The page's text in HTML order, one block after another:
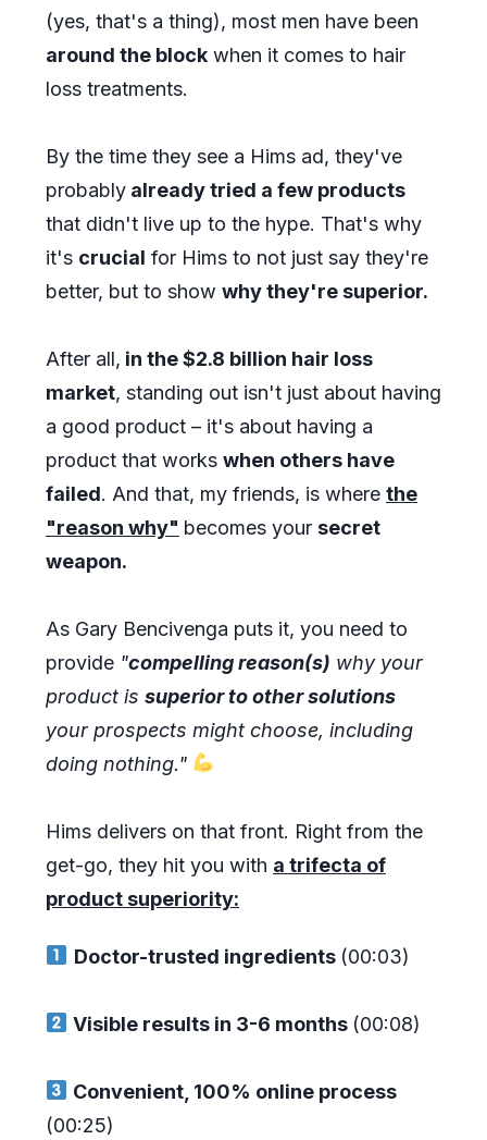
(yes, that's a thing), most men have been
around the block when it comes to hair
loss treatments.
By the time they see a Hims ad, they've
probably already tried a few products
that didn't live up to the hype. That's why
it's crucial for Hims to not just say they're
better, but to show why they're superior.
After all, in the $2.8 billion hair loss
market, standing out isn't just about having
a good product – it's about having a
product that works when others have
failed. And that, my friends, is where the
"reason why" becomes your secret
weapon.
As Gary Bencivenga puts it, you need to
provide "compelling reason(s) why your
product is superior to other solutions
your prospects might choose, including
doing nothing."
Hims delivers on that front. Right from the
get-go, they hit you with a trifecta of
product superiority:
Doctor-trusted ingredients (00:03)
Visible results in 3-6 months (00:08)
Convenient, 100% online process
(00:25)